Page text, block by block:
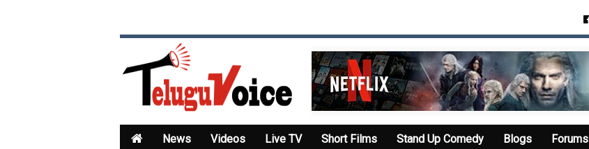
News Videos Live TV Short Films Stand Up Comedy Blogs Forums